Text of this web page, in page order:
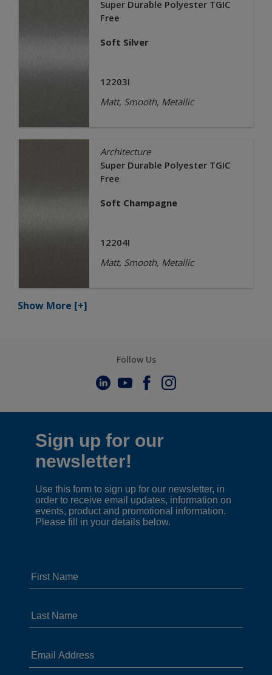
Super Durable Polyester TGIC
Free
Soft Silver
12203I
Matt, Smooth, Metallic
Architecture
Super Durable Polyester TGIC
Free
Soft Champagne
12204I
Matt, Smooth, Metallic
Show More [+]
Follow Us